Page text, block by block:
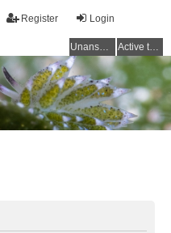
Login
Register
Unanswered topics Active topics